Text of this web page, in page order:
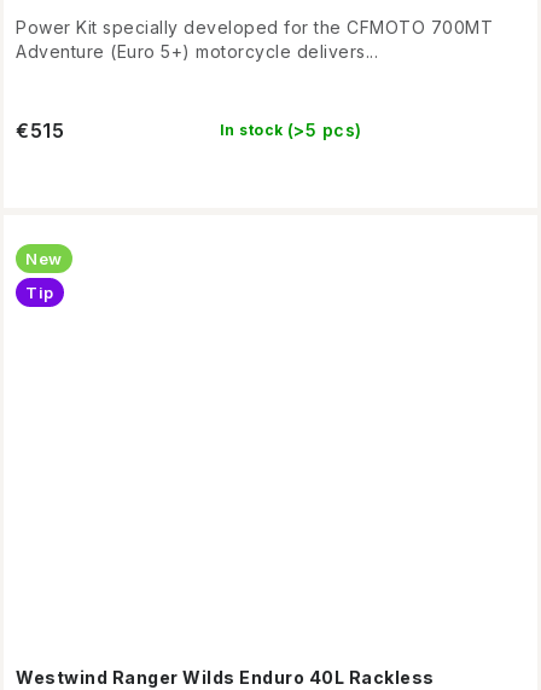
In stock (>5 pcs)
€515
Power Kit specially developed for the CFMOTO 700MT
Adventure (Euro 5+) motorcycle delivers...
Westwind Ranger Wilds Enduro 40L Rackless
New
Tip